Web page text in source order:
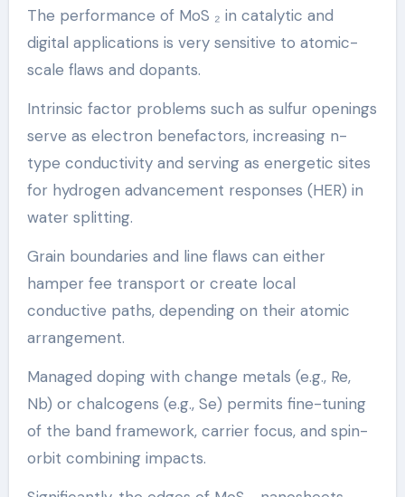
The performance of MoS ₂ in catalytic and
digital applications is very sensitive to atomic-
scale flaws and dopants.
Intrinsic factor problems such as sulfur openings
serve as electron benefactors, increasing n-
type conductivity and serving as energetic sites
for hydrogen advancement responses (HER) in
water splitting.
Grain boundaries and line flaws can either
hamper fee transport or create local
conductive paths, depending on their atomic
arrangement.
Managed doping with change metals (e.g., Re,
Nb) or chalcogens (e.g., Se) permits fine-tuning
of the band framework, carrier focus, and spin-
orbit combining impacts.